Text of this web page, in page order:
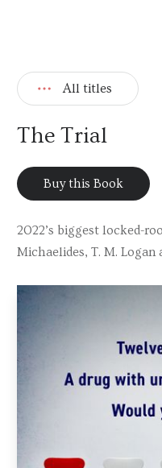
All titles
The Trial
Buy this Book
2022’s biggest locked-
Michaelides, T. M. Logan